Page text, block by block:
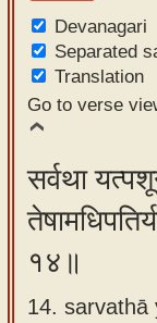
Devanagari
Separated
Translation
Go to verse
सर्वथा
१४॥
14. sarvathā